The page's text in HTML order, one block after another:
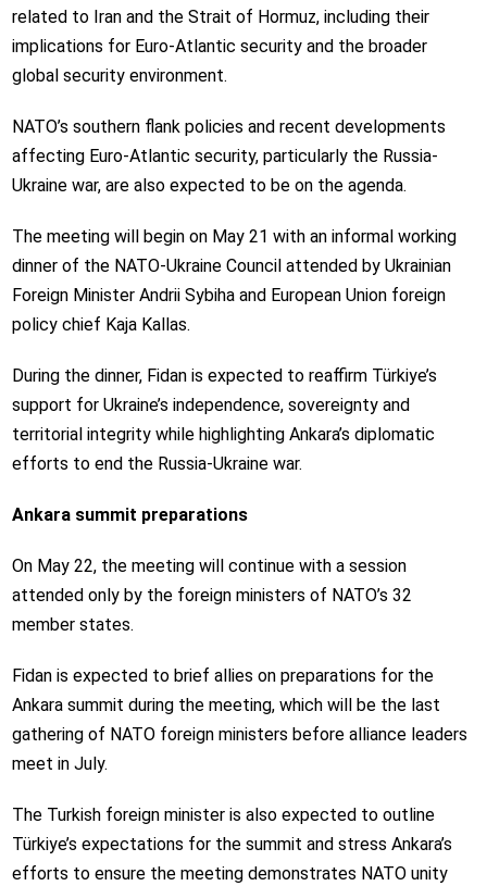
related to Iran and the Strait of Hormuz, including their
implications for Euro-Atlantic security and the broader
global security environment.
NATO’s southern flank policies and recent developments
affecting Euro-Atlantic security, particularly the Russia-
Ukraine war, are also expected to be on the agenda.
The meeting will begin on May 21 with an informal working
dinner of the NATO-Ukraine Council attended by Ukrainian
Foreign Minister Andrii Sybiha and European Union foreign
policy chief Kaja Kallas.
During the dinner, Fidan is expected to reaffirm Türkiye’s
support for Ukraine’s independence, sovereignty and
territorial integrity while highlighting Ankara’s diplomatic
efforts to end the Russia-Ukraine war.
Ankara summit preparations
On May 22, the meeting will continue with a session
attended only by the foreign ministers of NATO’s 32
member states.
Fidan is expected to brief allies on preparations for the
Ankara summit during the meeting, which will be the last
gathering of NATO foreign ministers before alliance leaders
meet in July.
The Turkish foreign minister is also expected to outline
Türkiye’s expectations for the summit and stress Ankara’s
efforts to ensure the meeting demonstrates NATO unity